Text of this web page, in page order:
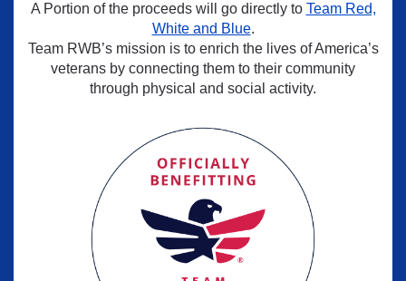
A Portion of the proceeds will go directly to Team Red,
White and Blue.
Team RWB’s mission is to enrich the lives of America’s
veterans by connecting them to their community
through physical and social activity.